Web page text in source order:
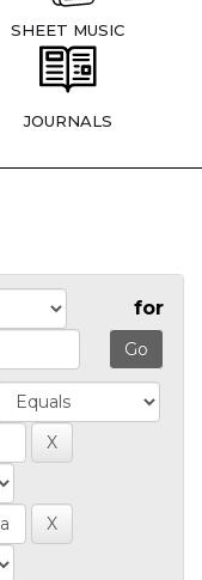
SHEET MUSIC
JOURNALS
for